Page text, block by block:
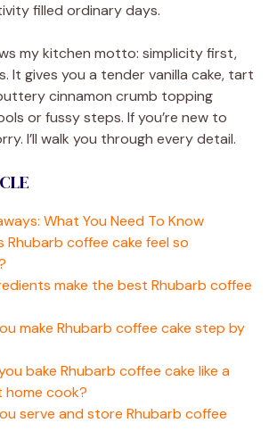
filled ordinary days.
my kitchen motto: simplicity first,
It gives you a tender vanilla cake, tart
cinnamon crumb topping
or fussy steps. If you’re new to
I’ll walk you through every detail.
What You Need To Know
Rhubarb coffee cake feel so
make the best Rhubarb coffee
make Rhubarb coffee cake step by
bake Rhubarb coffee cake like a
cook?
serve and store Rhubarb coffee